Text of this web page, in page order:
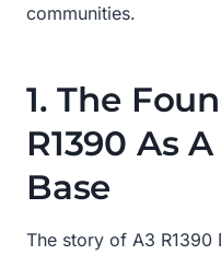
communities.
1. The
R1390 As
Base
The story of A3 R1390